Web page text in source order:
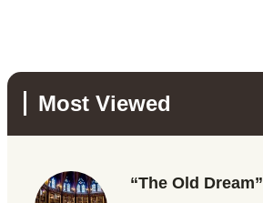
Most Viewed
“The Old Dream”